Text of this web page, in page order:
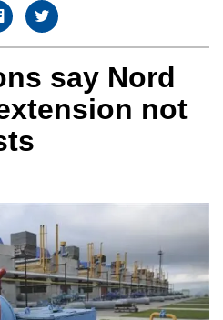
say Nord
not